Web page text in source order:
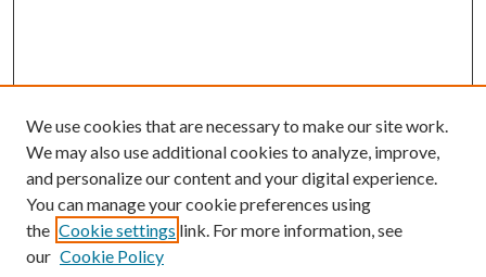
We use cookies that are necessary to make our site work.
We may also use additional cookies to analyze, improve,
and personalize our content and your digital experience.
You can manage your cookie preferences using
the Cookie settings link. For more information, see
our Cookie Policy